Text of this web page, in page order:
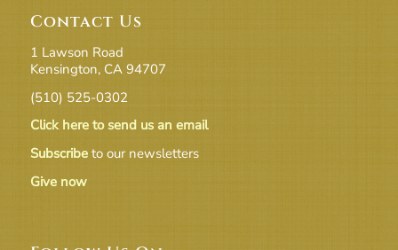
Contact Us
1 Lawson Road
Kensington, CA 94707
(510) 525-0302
Click here to send us an email
Subscribeto our newsletters
Give now